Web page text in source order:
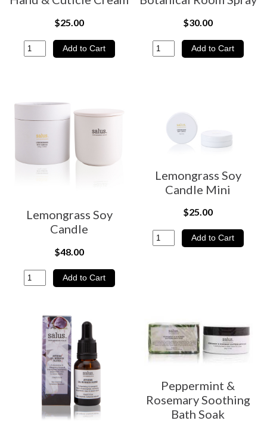
$25.00 $30.00
Lemongrass Soy
Candle
$48.00
Lemongrass Soy
Candle Mini
$25.00
Peppermint &
Rosemary Soothing
Bath Soak